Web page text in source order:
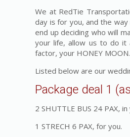
We at RedTie
day is for you, and the
end up deciding who will
your life, allow us to do it
factor, your HONEY MOON.
Listed below are our
Package deal 1
2 SHUTTLE BUS 24 PAX,
1 STRECH 6 PAX, for you.